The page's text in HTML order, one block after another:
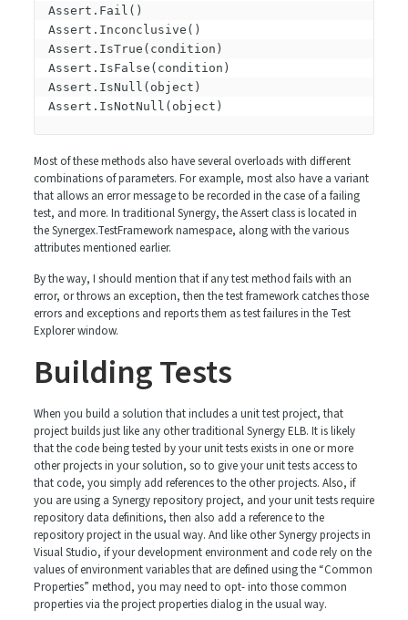
Assert.Fail()
Assert.Inconclusive()
Assert.IsTrue(condition)
Assert.IsFalse(condition)
Assert.IsNull(object)
Most of these methods also have several overloads with different
combinations of parameters. For example, most also have a variant
that allows an error message to be recorded in the case of a failing
test, and more. In traditional Synergy, the Assert class is located in
the Synergex.TestFramework namespace, along with the various
attributes mentioned earlier.
By the way, I should mention that if any test method fails with an
error, or throws an exception, then the test framework catches those
errors and exceptions and reports them as test failures in the Test
Explorer window.
Building Tests
When you build a solution that includes a unit test project, that
project builds just like any other traditional Synergy ELB. It is likely
that the code being tested by your unit tests exists in one or more
other projects in your solution, so to give your unit tests access to
that code, you simply add references to the other projects. Also, if
you are using a Synergy repository project, and your unit tests require
repository data definitions, then also add a reference to the
repository project in the usual way. And like other Synergy projects in
Visual Studio, if your development environment and code rely on the
values of environment variables that are defined using the “Common
Properties” method, you may need to opt- into those common
properties via the project properties dialog in the usual way.